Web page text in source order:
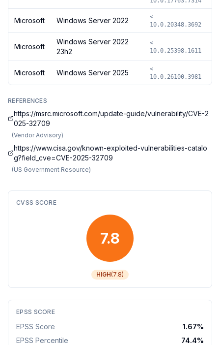
Microsoft Windows Server 2022
<
10.0.20348.3692
Microsoft
Windows Server 2022
23h2
<
10.0.25398.1611
Microsoft Windows Server 2025
<
10.0.26100.3981
REFERENCES
https://msrc.microsoft.com/update-guide/vulnerability/CVE-2
025-32709
(Vendor Advisory)
https://www.cisa.gov/known-exploited-vulnerabilities-catalo
g?field_cve=CVE-2025-32709
(US Government Resource)
CVSS SCORE
7.8
HIGH(7.8)
EPSS SCORE
EPSS Score 1.67%
EPSS Percentile
74.4%